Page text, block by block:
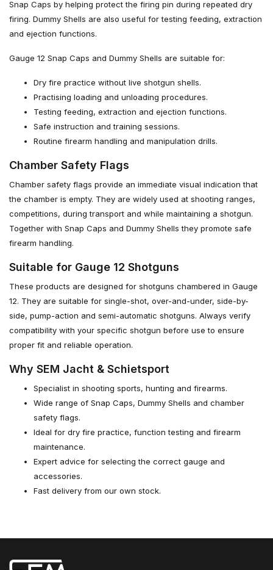
Snap Caps by helping protect the firing pin during repeated dry
firing. Dummy Shells are also useful for testing feeding, extraction
and ejection functions.
Gauge 12 Snap Caps and Dummy Shells are suitable for:
Dry fire practice without live shotgun shells.
Practising loading and unloading procedures.
Testing feeding, extraction and ejection functions.
Safe instruction and training sessions.
Routine firearm handling and manipulation drills.
Chamber Safety Flags
Chamber safety flags provide an immediate visual indication that
the chamber is empty. They are widely used at shooting ranges,
competitions, during transport and while maintaining a shotgun.
Together with Snap Caps and Dummy Shells they promote safe
firearm handling.
Suitable for Gauge 12 Shotguns
These products are designed for shotguns chambered in Gauge
12. They are suitable for single-shot, over-and-under, side-by-
side, pump-action and semi-automatic shotguns. Always verify
compatibility with your specific shotgun before use to ensure
proper fit and reliable operation.
Why SEM Jacht & Schietsport
Specialist in shooting sports, hunting and firearms.
Wide range of Snap Caps, Dummy Shells and chamber
safety flags.
Ideal for dry fire practice, function testing and firearm
maintenance.
Expert advice for selecting the correct gauge and
accessories.
Fast delivery from our own stock.